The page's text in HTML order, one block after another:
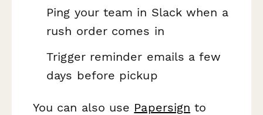
Ping your team in Slack when a
rush order comes in
Trigger reminder emails a few
days before pickup
You can also use Papersign to